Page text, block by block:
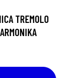
TREMOLO